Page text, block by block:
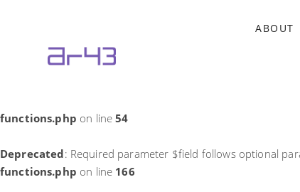
: Function _load_textdomain_just_in_time was called
theme running too early. Translations should be loaded at the
/home/ar43/public_html/wp-includes/functions.php
functions.php on line54
Deprecated: Required parameter $field follows optional
functions.php on line 166
ABOUT